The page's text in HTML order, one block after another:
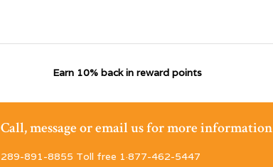
Earn 10% back in reward points
Call, message or email us for more information
289-891-8855 Toll free 1·877-462-5447